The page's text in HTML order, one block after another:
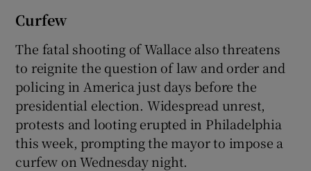
Curfew
The fatal shooting of Wallace also threatens
to reignite the question of law and order and
policing in America just days before the
presidential election. Widespread unrest,
protests and looting erupted in Philadelphia
this week, prompting the mayor to impose a
curfew on Wednesday night.